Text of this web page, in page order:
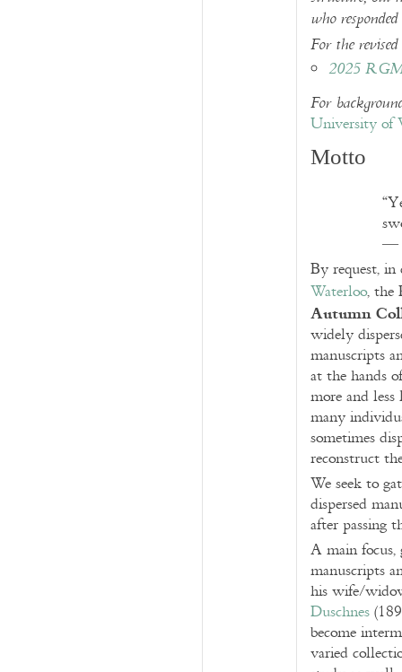
who
For the
2025
For
University of
Motto
—
By request,
Waterloo, the
Autumn
widely
manuscripts
at the hands
more and
many
sometimes
reconstruct
We seek to
dispersed
after passing
A main
manuscripts
his wife/
Duschnes
become
varied